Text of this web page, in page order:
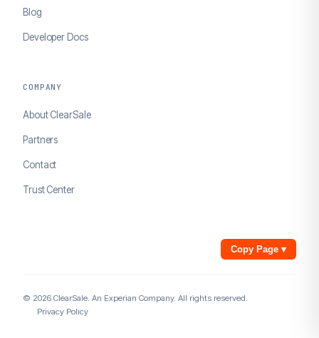
Blog
Developer Docs
COMPANY
About ClearSale
Partners
Contact
Trust Center
Copy Page ▾
© 2026 ClearSale. An Experian Company. All rights reserved.
Privacy Policy